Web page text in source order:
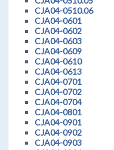
CJA04-0510.06
CJA04-0601
CJA04-0602
CJA04-0603
CJA04-0609
CJA04-0610
CJA04-0613
CJA04-0701
CJA04-0702
CJA04-0704
CJA04-0801
CJA04-0901
CJA04-0902
CJA04-0903